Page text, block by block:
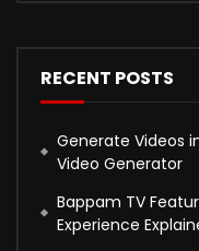
RECENT POSTS
Generate Videos
Video Generator
Bappam TV
Experience